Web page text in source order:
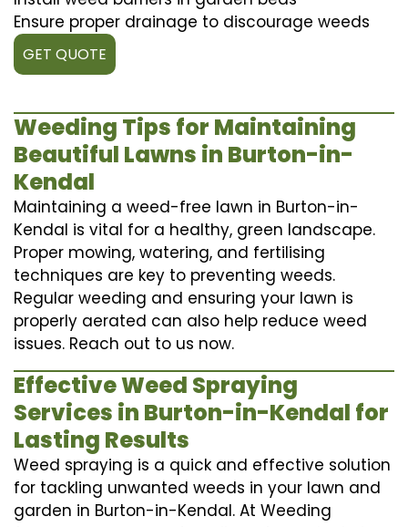
Ensure proper drainage to discourage weeds
GET QUOTE
Weeding Tips for Maintaining
Beautiful Lawns in Burton-in-
Kendal
Maintaining a weed-free lawn in Burton-in-
Kendal is vital for a healthy, green landscape.
Proper mowing, watering, and fertilising
techniques are key to preventing weeds.
Regular weeding and ensuring your lawn is
properly aerated can also help reduce weed
issues. Reach out to us now.
Effective Weed Spraying
Services in Burton-in-Kendal for
Lasting Results
Weed spraying is a quick and effective solution
for tackling unwanted weeds in your lawn and
garden in Burton-in-Kendal. At Weeding